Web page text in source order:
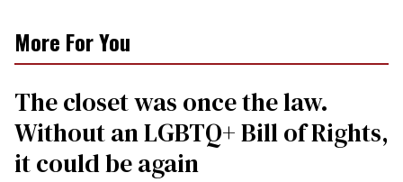
More For You
The closet was once the law.
Without an LGBTQ+ Bill of Rights,
it could be again